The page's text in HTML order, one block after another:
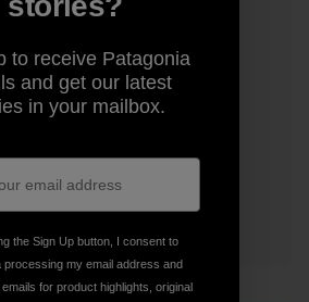
to receive Patagonia
and get our latest
in your mailbox.
the Sign Up button, I consent to
processing my email address and
for product highlights, original